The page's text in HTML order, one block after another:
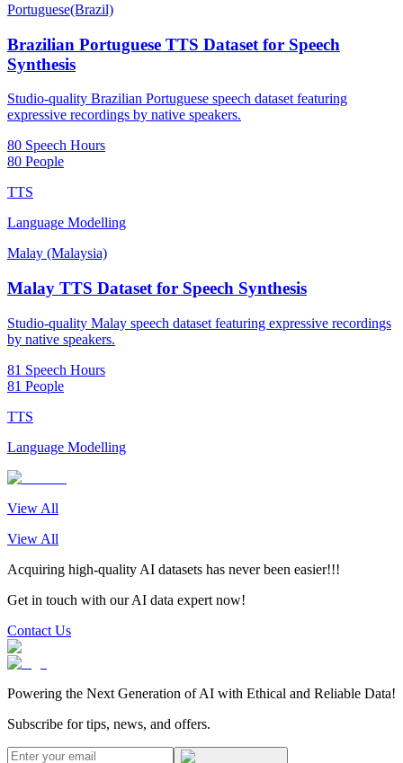
Portuguese(Brazil)
Brazilian Portuguese TTS Dataset for Speech
Synthesis
Studio-quality Brazilian Portuguese speech dataset featuring
expressive recordings by native speakers.
80 Speech Hours
80 People
TTS
Language Modelling
Malay (Malaysia)
Malay TTS Dataset for Speech Synthesis
Studio-quality Malay speech dataset featuring expressive recordings
by native speakers.
81 Speech Hours
81 People
TTS
Language Modelling
View All
View All
Acquiring high-quality AI datasets has never been easier!!!
Get in touch with our AI data expert now!
Contact Us
Powering the Next Generation of AI with Ethical and Reliable Data!
Subscribe for tips, news, and offers.